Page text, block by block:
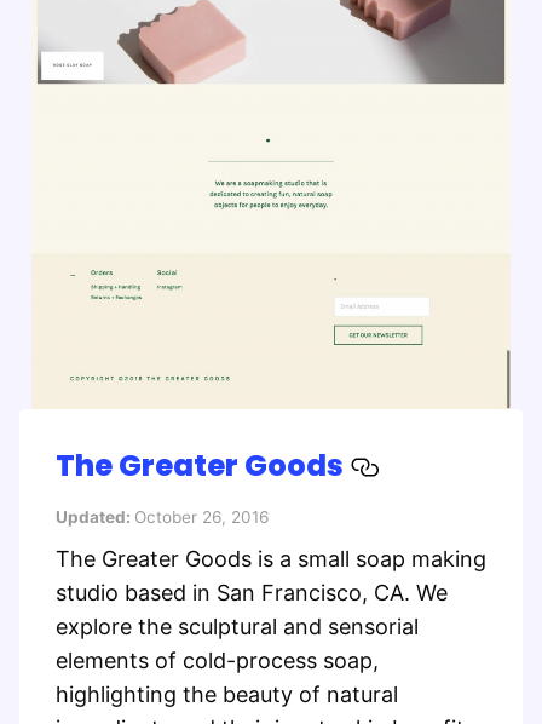
The Greater Goods
Updated: October 26, 2016
The Greater Goods is a small soap making
studio based in San Francisco, CA. We
explore the sculptural and sensorial
elements of cold-process soap,
highlighting the beauty of natural